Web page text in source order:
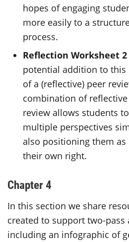
hopes of engaging
more easily to a
process.
Reflection Worksheet 2
potential addition to this
of a (reflective) peer
combination of
review allows students
multiple perspectives
also positioning them as
their own right.
Chapter 4
In this section we share
created to support two-pass
including an infographic of